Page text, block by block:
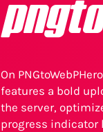
On
features a bold
the server,
progress indicator